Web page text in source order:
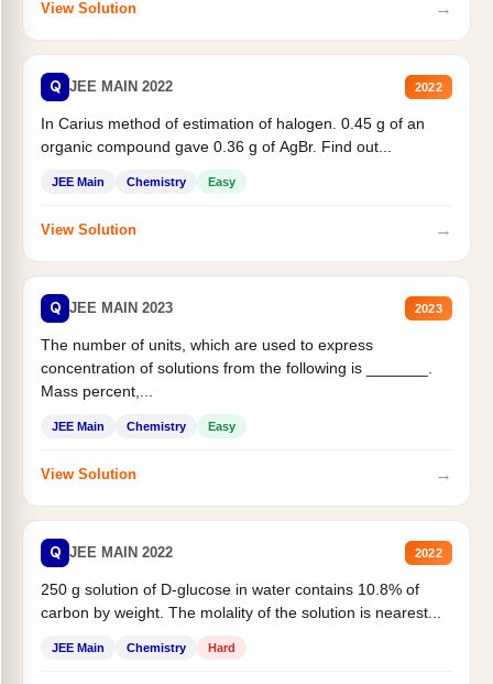
View Solution →
Q JEE MAIN 2022 2022
In Carius method of estimation of halogen. 0.45 g of an
organic compound gave 0.36 g of AgBr. Find out...
JEE Main Chemistry Easy
View Solution →
Q JEE MAIN 2023 2023
The number of units, which are used to express
concentration of solutions from the following is _______.
Mass percent,...
JEE Main Chemistry Easy
View Solution →
Q JEE MAIN 2022 2022
250 g solution of D-glucose in water contains 10.8% of
carbon by weight. The molality of the solution is nearest...
JEE Main Chemistry Hard